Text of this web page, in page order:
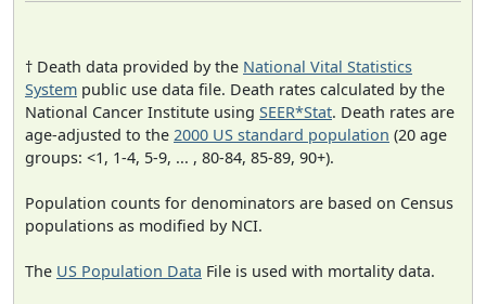
† Death data provided by the National Vital Statistics
System public use data file. Death rates calculated by the
National Cancer Institute using SEER*Stat. Death rates are
age-adjusted to the 2000 US standard population (20 age
groups: <1, 1-4, 5-9, ... , 80-84, 85-89, 90+).
Population counts for denominators are based on Census
populations as modified by NCI.
The US Population Data File is used with mortality data.